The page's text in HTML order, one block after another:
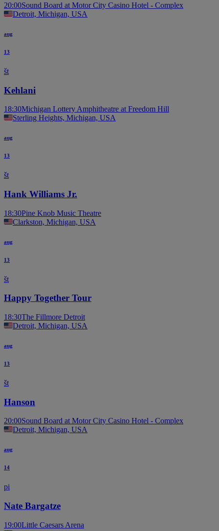
20:00Sound Board at Motor City Casino Hotel - Complex
Detroit, Michigan, USA
aug
13
št
Kehlani
18:30Michigan Lottery Amphitheatre at Freedom Hill
Sterling Heights, Michigan, USA
aug
13
št
Hank Williams Jr.
18:30Pine Knob Music Theatre
Clarkston, Michigan, USA
aug
13
št
Happy Together Tour
18:30The Fillmore Detroit
Detroit, Michigan, USA
aug
13
št
Hanson
20:00Sound Board at Motor City Casino Hotel - Complex
Detroit, Michigan, USA
aug
14
pi
Nate Bargatze
19:00Little Caesars Arena